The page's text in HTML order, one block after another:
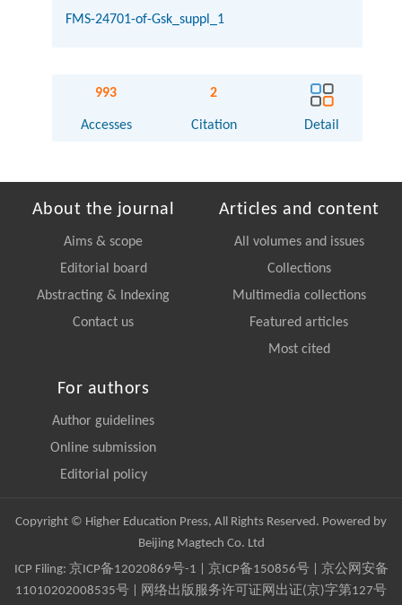
FMS-24701-of-Gsk_suppl_1
993
Accesses
2
Citation Detail
About the journal
Aims & scope
Editorial board
Abstracting & Indexing
Contact us
Articles and content
All volumes and issues
Collections
Multimedia collections
Featured articles
Most cited
For authors
Author guidelines
Online submission
Editorial policy
Copyright © Higher Education Press, All Rights Reserved. Powered by
Beijing Magtech Co. Ltd
ICP Filing: 京ICP备12020869号-1 京ICP备150856号| 京公网安备
11010202008535号 | 网络出版服务许可证网出证(京)字第127号